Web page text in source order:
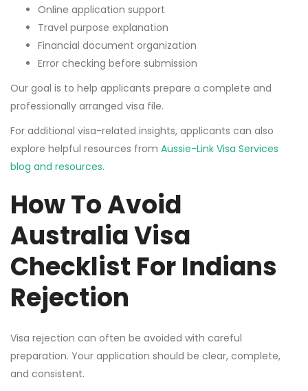
Online application support
Travel purpose explanation
Financial document organization
Error checking before submission
Our goal is to help applicants prepare a complete and
professionally arranged visa file.
For additional visa-related insights, applicants can also
explore helpful resources from Aussie-Link Visa Services
blog and resources.
How To Avoid
Australia Visa
Checklist For Indians
Rejection
Visa rejection can often be avoided with careful
preparation. Your application should be clear, complete,
and consistent.